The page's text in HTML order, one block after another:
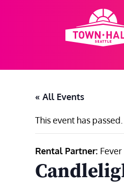
« All Events
This event has passed.
Rental Partner: